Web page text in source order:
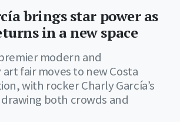
brings star power as
in a new space
modern and
fair moves to new Costa
with rocker Charly García’s
both crowds and